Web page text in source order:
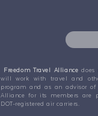
Freedom Travel Alliance
will work with travel and
program and as an advisor
Alliance for its members are
DOT-registered air carriers.